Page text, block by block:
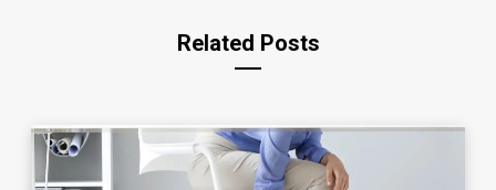
Related Posts